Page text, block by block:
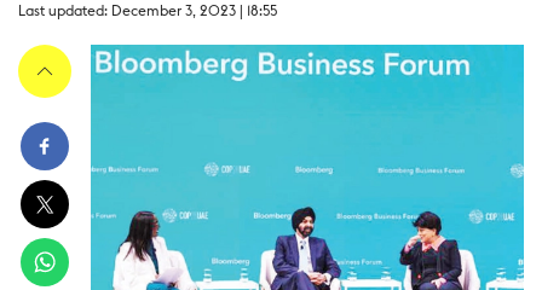
Last updated: December 3, 2023 | 18:55